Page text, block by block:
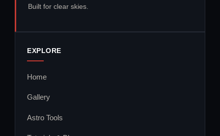
Built for clear skies.
EXPLORE
Home
Gallery
Astro Tools